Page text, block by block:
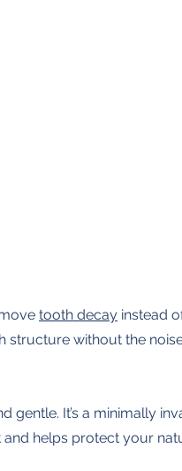
tooth decay instead
structure without the
gentle. It’s a minimally
helps protect your